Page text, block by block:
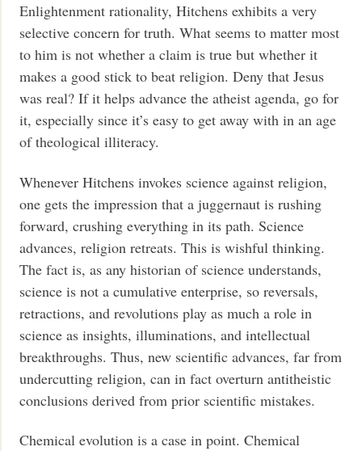
Enlightenment rationality, Hitchens exhibits a very
selective concern for truth. What seems to matter most
to him is not whether a claim is true but whether it
makes a good stick to beat religion. Deny that Jesus
was real? If it helps advance the atheist agenda, go for
it, especially since it’s easy to get away with in an age
of theological illiteracy.
Whenever Hitchens invokes science against religion,
one gets the impression that a juggernaut is rushing
forward, crushing everything in its path. Science
advances, religion retreats. This is wishful thinking.
The fact is, as any historian of science understands,
science is not a cumulative enterprise, so reversals,
retractions, and revolutions play as much a role in
science as insights, illuminations, and intellectual
breakthroughs. Thus, new scientific advances, far from
undercutting religion, can in fact overturn antitheistic
conclusions derived from prior scientific mistakes.
Chemical evolution is a case in point. Chemical